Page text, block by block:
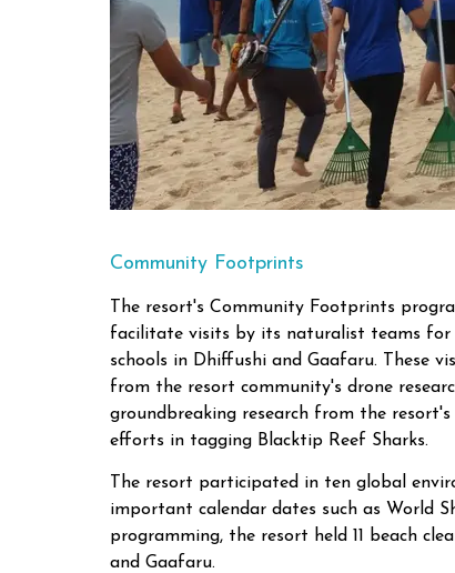
Community Footprints
The resort's Community Footprints
facilitate visits by its naturalist teams for
schools in Dhiffushi and Gaafaru. These
from the resort community's drone
groundbreaking research from the
efforts in tagging Blacktip Reef Sharks.
The resort participated in ten global
important calendar dates such as World
programming, the resort held 11 beach
and Gaafaru.